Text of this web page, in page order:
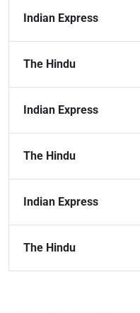
Indian Express
The Hindu
Indian Express
The Hindu
Indian Express
The Hindu